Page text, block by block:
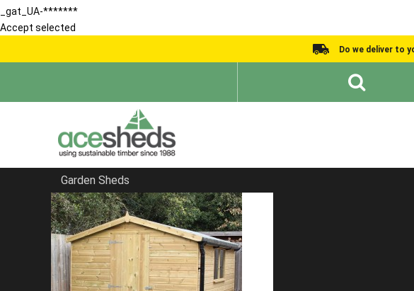
_gat_UA-*******
Accept selected
Do we deliver to
Garden Sheds
Home
Sheds in Huntingdon
FILTER